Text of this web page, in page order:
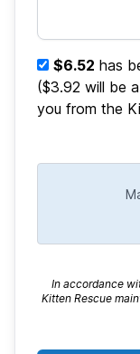
$6.52 has
($3.92 will be
you from the
In accordance
Kitten Rescue